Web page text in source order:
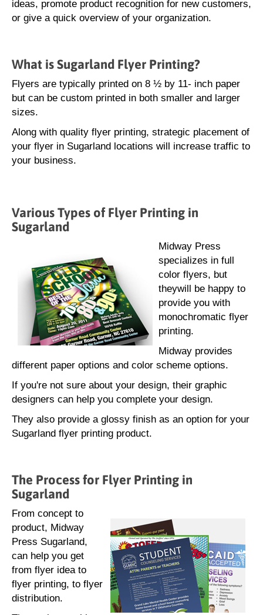
ideas, promote product recognition for new customers,
or give a quick overview of your organization.
What is Sugarland Flyer Printing?
Flyers are typically printed on 8 ½ by 11- inch paper
but can be custom printed in both smaller and larger
sizes.
Along with quality flyer printing, strategic placement of
your flyer in Sugarland locations will increase traffic to
your business.
Various Types of Flyer Printing in
Sugarland
Midway Press
specializes in full
color flyers, but
theywill be happy to
provide you with
monochromatic flyer
printing.
Midway provides
different paper options and color scheme options.
If you're not sure about your design, their graphic
designers can help you complete your design.
They also provide a glossy finish as an option for your
Sugarland flyer printing product.
The Process for Flyer Printing in
Sugarland
From concept to
product, Midway
Press Sugarland,
can help you get
from flyer idea to
flyer printing, to flyer
distribution.